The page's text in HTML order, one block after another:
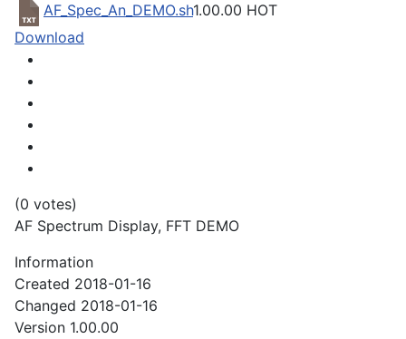
AF_Spec_An_DEMO.sh1.00.00 HOT
Download
(0 votes)
AF Spectrum Display, FFT DEMO
Information
Created 2018-01-16
Changed 2018-01-16
Version 1.00.00